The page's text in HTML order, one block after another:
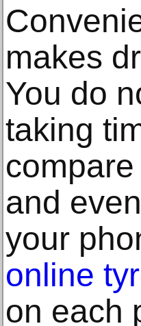
makes
You do
taking
and
your
online
on each